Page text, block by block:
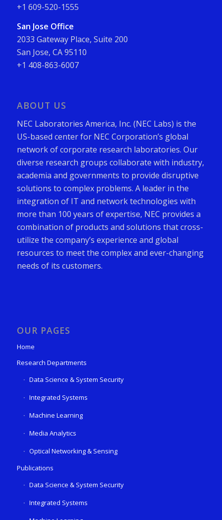
+1 609-520-1555
San Jose Office
2033 Gateway Place, Suite 200
San Jose, CA 95110
+1 408-863-6007
ABOUT US
NEC Laboratories America, Inc. (NEC Labs) is the
US-based center for NEC Corporation’s global
network of corporate research laboratories. Our
diverse research groups collaborate with industry,
academia and governments to provide disruptive
solutions to complex problems. A leader in the
integration of IT and network technologies with
more than 100 years of expertise, NEC provides a
combination of products and solutions that cross-
utilize the company’s experience and global
resources to meet the complex and ever-changing
needs of its customers.
OUR PAGES
Home
Research Departments
Data Science & System Security
Integrated Systems
Machine Learning
Media Analytics
Optical Networking & Sensing
Publications
Data Science & System Security
Integrated Systems